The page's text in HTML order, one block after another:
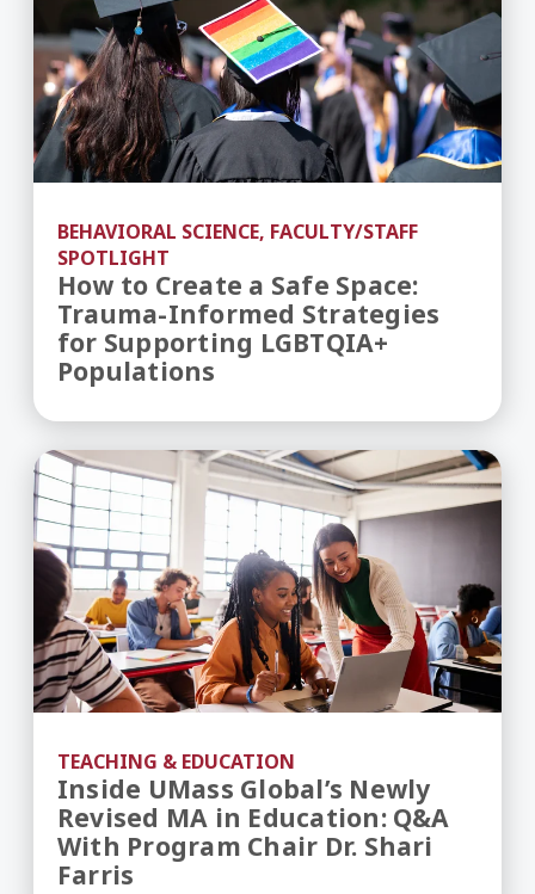
BEHAVIORAL SCIENCE, FACULTY/STAFF
SPOTLIGHT
How to Create a Safe Space:
Trauma-Informed Strategies
for Supporting LGBTQIA+
Populations
TEACHING & EDUCATION
Inside UMass Global’s Newly
Revised MA in Education: Q&A
With Program Chair Dr. Shari
Farris
Inside UMass Global’s Newly Revised MA in